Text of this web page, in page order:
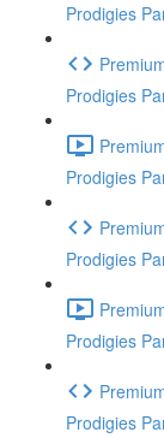
Prodigies
Prodigies
Prodigies
Prodigies
Prodigies
Prodigies